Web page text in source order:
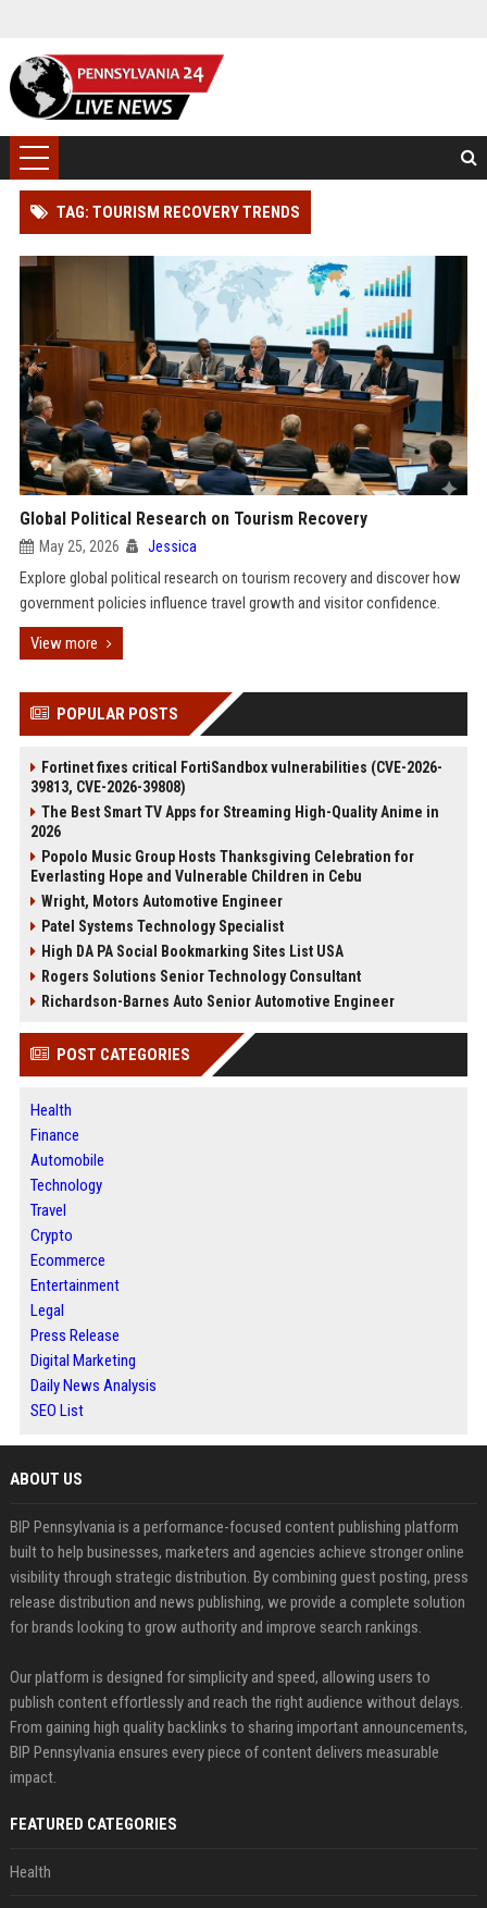
TAG: TOURISM RECOVERY TRENDS
Global Political Research on Tourism Recovery
May 25, 2026 Jessica
Explore global political research on tourism recovery and discover how
government policies influence travel growth and visitor confidence.
View more
POPULAR POSTS
Fortinet fixes critical FortiSandbox vulnerabilities (CVE-2026-
39813, CVE-2026-39808)
The Best Smart TV Apps for Streaming High-Quality Anime in
2026
Popolo Music Group Hosts Thanksgiving Celebration for
Everlasting Hope and Vulnerable Children in Cebu
Wright, Motors Automotive Engineer
Patel Systems Technology Specialist
High DA PA Social Bookmarking Sites List USA
Rogers Solutions Senior Technology Consultant
Richardson-Barnes Auto Senior Automotive Engineer
POST CATEGORIES
Health
Finance
Automobile
Technology
Travel
Crypto
Ecommerce
Entertainment
Legal
Press Release
Digital Marketing
Daily News Analysis
SEO List
ABOUT US
BIP Pennsylvania is a performance-focused content publishing platform
built to help businesses, marketers and agencies achieve stronger online
visibility through strategic distribution. By combining guest posting, press
release distribution and news publishing, we provide a complete solution
for brands looking to grow authority and improve search rankings.
Our platform is designed for simplicity and speed, allowing users to
publish content effortlessly and reach the right audience without delays.
From gaining high quality backlinks to sharing important announcements,
BIP Pennsylvania ensures every piece of content delivers measurable
impact.
FEATURED CATEGORIES
Health